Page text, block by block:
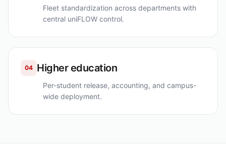
Fleet standardization across departments with
central uniFLOW control.
04 Higher education
Per-student release, accounting, and campus-
wide deployment.